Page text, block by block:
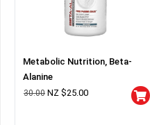
Metabolic Nutrition, Beta-
Alanine
30.00 NZ $25.00